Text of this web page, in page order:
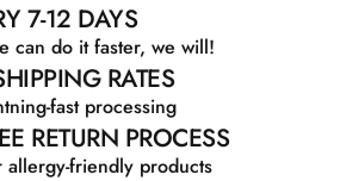
7-12 DAYS
can do it faster, we will!
RATES
fast processing
RETURN PROCESS
friendly products